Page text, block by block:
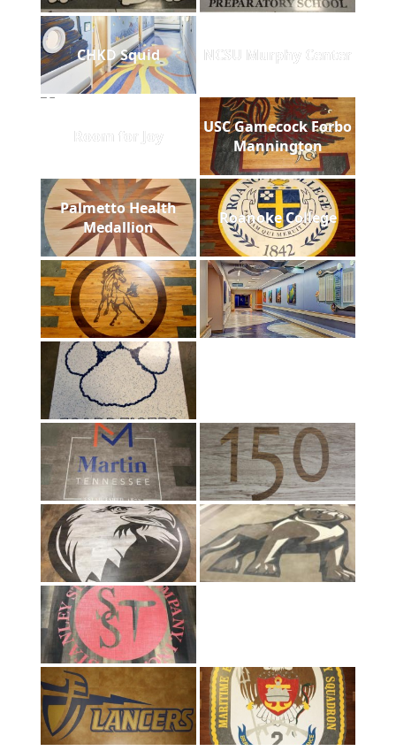
CHKD Squid NCSU Murphy Center
Room for Joy
USC Gamecock Forbo
Mannington
Palmetto Health
Medallion
Roanoke College